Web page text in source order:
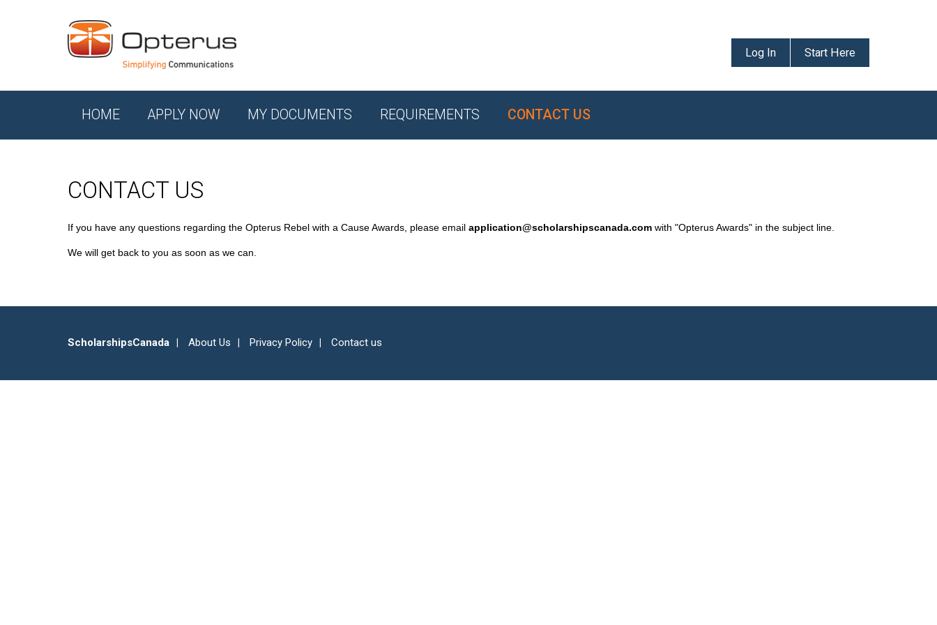
Log In Start Here
HOME APPLY NOW MY DOCUMENTS REQUIREMENTS CONTACT US
CONTACT US
If you have any questions regarding the Opterus Rebel with a Cause Awards, please email application@scholarshipscanada.com with "Opterus Awards" in the subject line.
We will get back to you as soon as we can.
ScholarshipsCanada About Us Privacy Policy Contact us